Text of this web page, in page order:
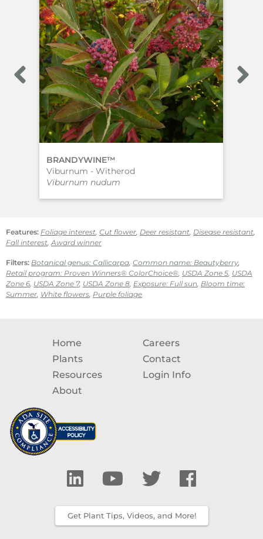
BRANDYWINE™
Viburnum - Witherod
Viburnum nudum
Features: Foliage interest, Cut flower, Deer resistant, Disease resistant,
Fall interest,Award winner
Filters: Botanical genus: Callicarpa, Common name: Beautyberry,
Retail program: Proven Winners® ColorChoice®, USDA Zone 5, USDA
Zone 6, USDA Zone 7, USDA Zone 8, Exposure: Full sun, Bloom time:
Summer, White flowers, Purple foliage
Home
Plants
Resources
About
Careers
Contact
Login Info
Get Plant Tips, Videos, and More!